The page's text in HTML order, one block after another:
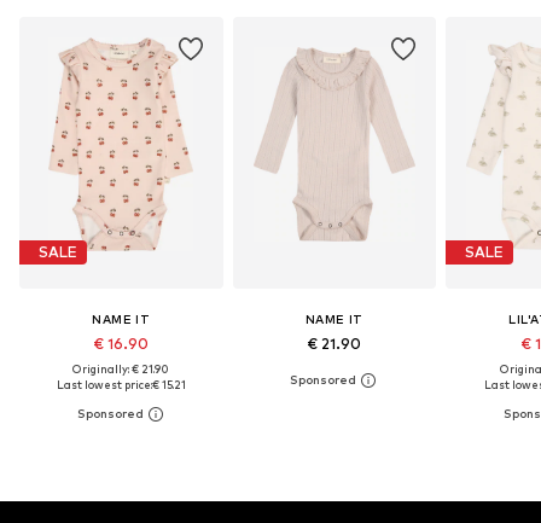
SALE
NAME IT
€ 16.90
Originally: € 21.90
Last lowest price:€ 15.21
NAME IT
€ 21.90
SALE
€
Last